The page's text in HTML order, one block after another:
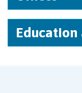
Education